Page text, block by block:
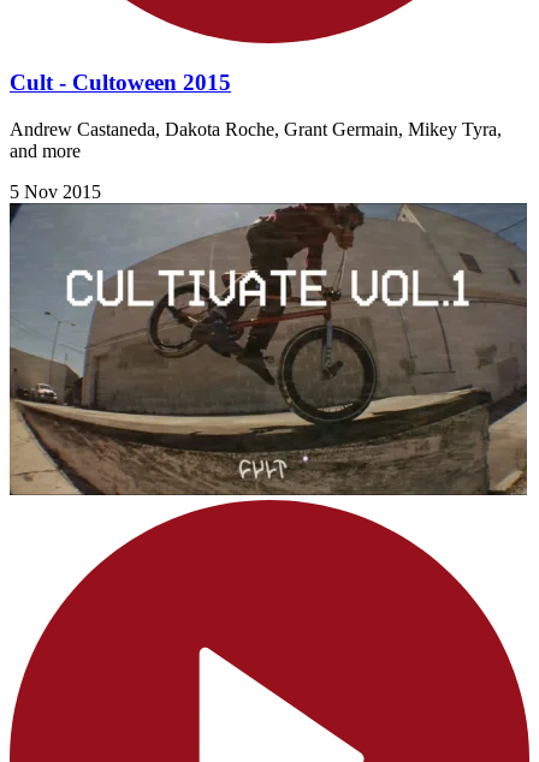
Cult - Cultoween 2015
Andrew Castaneda, Dakota Roche, Grant Germain, Mikey Tyra,
and more
5 Nov 2015